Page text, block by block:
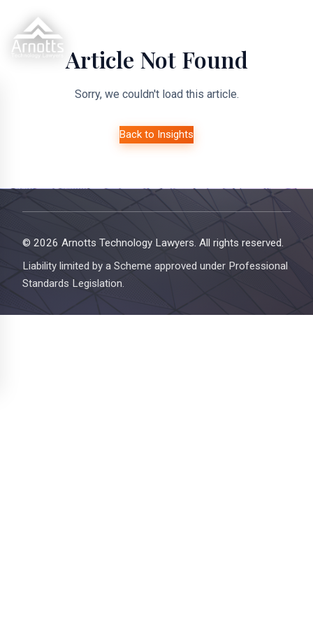
Article Not Found
Sorry, we couldn't load this article.
Back to Insights
© 2026 Arnotts Technology Lawyers. All rights reserved.
Liability limited by a Scheme approved under Professional
Standards Legislation.